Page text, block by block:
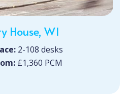
House, W1
2-108 desks
£1,360 PCM